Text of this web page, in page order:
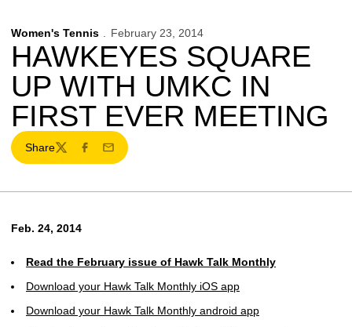
Women's Tennis February 23, 2014
HAWKEYES SQUARE
UP WITH UMKC IN
FIRST EVER MEETING
Share
TwitterFacebook
Email
Feb. 24, 2014
Read the February issue of Hawk Talk Monthly
Download your Hawk Talk Monthly iOS app
Download your Hawk Talk Monthly android app